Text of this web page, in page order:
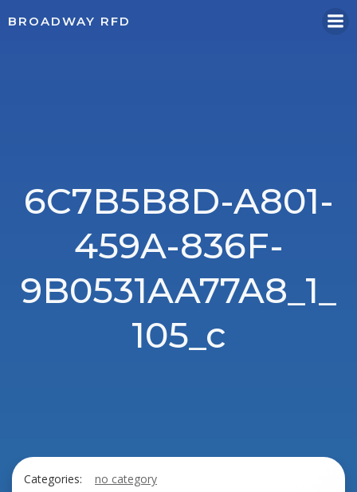
BROADWAY RFD
6C7B5B8D-A801-
459A-836F-
9B0531AA77A8_1_
105_c
Categories:
no category